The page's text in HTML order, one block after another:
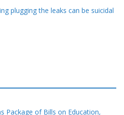
plugging the leaks can be suicidal
Package of Bills on Education,